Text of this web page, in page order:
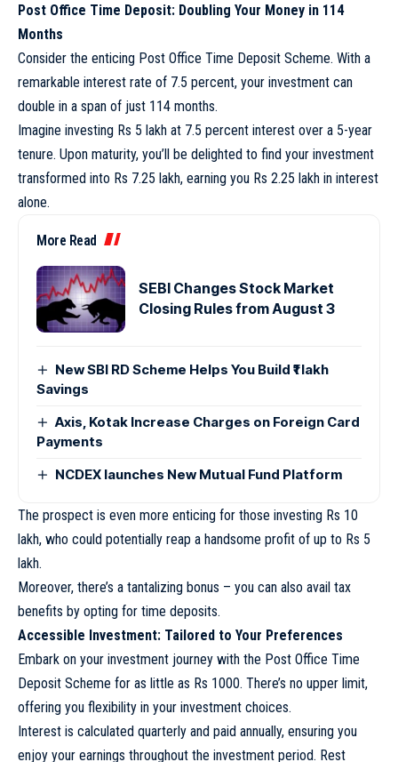
Post Office Time Deposit: Doubling Your Money in 114
Months
Consider the enticing Post Office Time Deposit Scheme. With a
remarkable interest rate of 7.5 percent, your investment can
double in a span of just 114 months.
Imagine investing Rs 5 lakh at 7.5 percent interest over a 5-year
tenure. Upon maturity, you’ll be delighted to find your investment
transformed into Rs 7.25 lakh, earning you Rs 2.25 lakh in interest
alone.
More Read
SEBI Changes Stock Market
Closing Rules from August 3
New SBI RD Scheme Helps You Build ₹1 lakh
Savings
Axis, Kotak Increase Charges on Foreign Card
Payments
NCDEX launches New Mutual Fund Platform
The prospect is even more enticing for those investing Rs 10
lakh, who could potentially reap a handsome profit of up to Rs 5
lakh.
Moreover, there’s a tantalizing bonus – you can also avail tax
benefits by opting for time deposits.
Accessible Investment: Tailored to Your Preferences
Embark on your investment journey with the Post Office Time
Deposit Scheme for as little as Rs 1000. There’s no upper limit,
offering you flexibility in your investment choices.
Interest is calculated quarterly and paid annually, ensuring you
enjoy your earnings throughout the investment period. Rest